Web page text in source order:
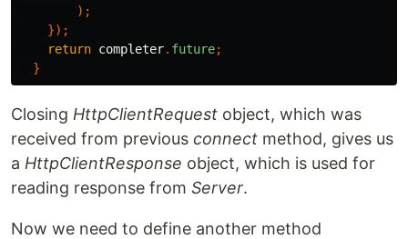
);
});
return completer. future;
}
Closing HttpClientRequest object, which was
received from previous connect method, gives us
a HttpClientResponse object, which is used for
reading response from Server.
Now we need to define another method